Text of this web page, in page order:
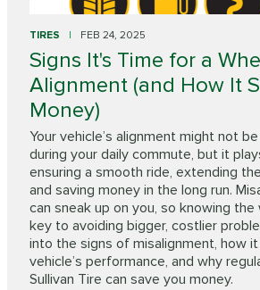
TIRES FEB 24, 2025
Signs It's Time for a
Alignment (and How It
Money)
Your vehicle’s alignment might not
during your daily commute, but it
ensuring a smooth ride, extending
and saving money in the long run.
can sneak up on you, so knowing the
key to avoiding bigger, costlier
into the signs of misalignment, how
vehicle’s performance, and why
Sullivan Tire can save you money.